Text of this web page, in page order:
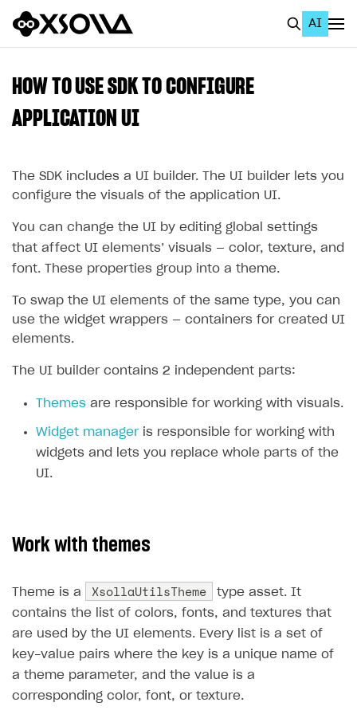
AI
All
GET STARTED
About Xsolla
Using AI with Xsolla Docs
Work in Publisher Account
Legal aspects
SDK explorer
Overview
Integration flow
Import item catalog from external platforms
Set up catalog manually
Automatic catalog update via API
Grant purchases to user
Set up subscription sales
Create site and customize main blocks
Localization
Set up user authentication
Publish news articles on your site
Set up Progressive Web Application
Promotions
Personalization
Free items
Featured offers
Discount promotions
Test and publish Web Shop
Access restrictions
Test Web Shop in sandbox mode
Publish Web Shop
Analytics
Analytics on canvas
Integration with AppsFlyer
Buy Button for mobile games
Overview
Payments
Sell game keys
Launch pre-orders
Deliver a game with Launcher
Set up a cross-platform monetization
Overview
API reference
FAQs
Integration guide
Get started
Authentication options
HOW TO USE SDK TO CONFIGURE
APPLICATION UI
The SDK includes a UI builder. The UI builder lets you
configure the visuals of the application UI.
You can change the UI by editing global settings
that affect UI elements’ visuals — color, texture, and
font. These properties group into a theme.
To swap the UI elements of the same type, you can
use the widget wrappers — containers for created UI
elements.
The UI builder contains 2 independent parts:
Themes are responsible for working with visuals.
Widget manageris responsible for working with
widgets and lets you replace whole parts of the
UI.
Work with themes
Theme is a XsollaUtilsTheme
type asset. It
contains the list of colors, fonts, and textures that
are used by the UI elements. Every list is a set of
key-value pairs where the key is a unique name of
a theme parameter, and the value is a
corresponding color, font, or texture.